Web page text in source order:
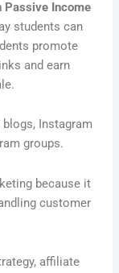
Income
students can
promote
and earn
Instagram
groups.
because it
customer
affiliate